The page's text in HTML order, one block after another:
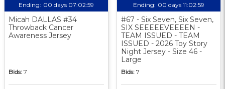
Ending: 00 days 07:02:58
Micah DALLAS #34
Throwback Cancer
Awareness Jersey
Bids: 7
Ending: 00 days 11:02:58
#67 - Six Seven, Six Seven,
SIX SEEEEEVEEEEN -
TEAM ISSUED - TEAM
ISSUED - 2026 Toy Story
Night Jersey - Size 46 -
Large
Bids: 7